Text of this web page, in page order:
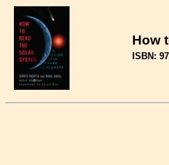
How
ISBN: